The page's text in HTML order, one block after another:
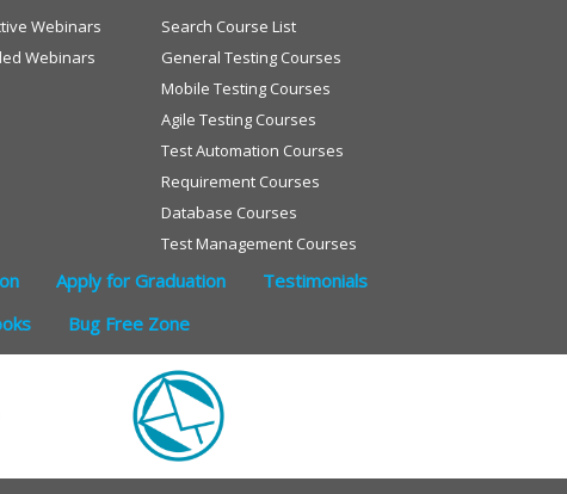
Webinars
Webinars
Search Course List
General Testing Courses
Mobile Testing Courses
Agile Testing Courses
Test Automation Courses
Requirement Courses
Database Courses
Test Management Courses
Apply for Graduation
Testimonials
Bug Free Zone